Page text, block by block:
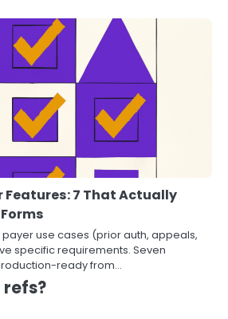
Features: 7 That Actually
payer use cases (prior auth, appeals,
specific requirements. Seven
ready from…
refs?